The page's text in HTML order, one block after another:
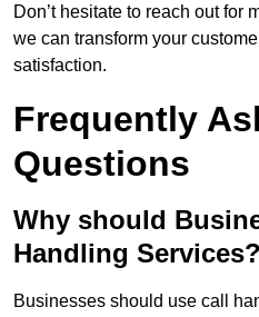
Don’t hesitate to reach out for
we can transform your
satisfaction.
Frequently
Questions
Why should
Handling Services?
Businesses should use call